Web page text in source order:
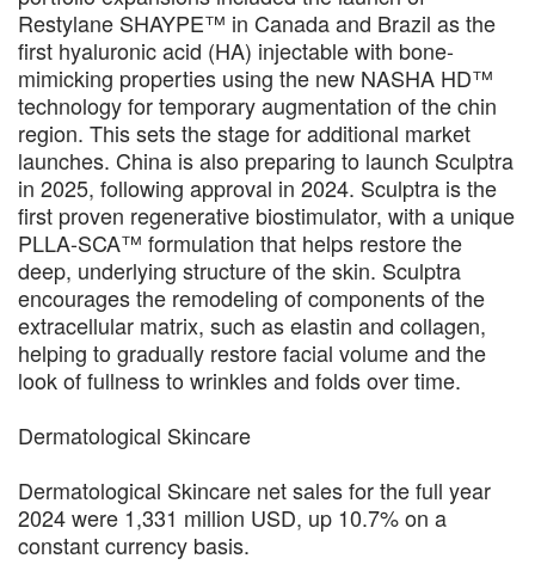
Restylane SHAYPE™ in Canada and Brazil as the
first hyaluronic acid (HA) injectable with bone-
mimicking properties using the new NASHA HD™
technology for temporary augmentation of the chin
region. This sets the stage for additional market
launches. China is also preparing to launch Sculptra
in 2025, following approval in 2024. Sculptra is the
first proven regenerative biostimulator, with a unique
PLLA-SCA™ formulation that helps restore the
deep, underlying structure of the skin. Sculptra
encourages the remodeling of components of the
extracellular matrix, such as elastin and collagen,
helping to gradually restore facial volume and the
look of fullness to wrinkles and folds over time.
Dermatological Skincare
Dermatological Skincare net sales for the full year
2024 were 1,331 million USD, up 10.7% on a
constant currency basis.